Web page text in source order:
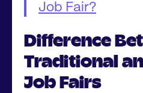
Job Fair?
Difference
Traditional
Job Fairs